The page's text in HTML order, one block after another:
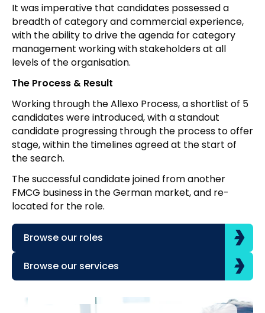
It was imperative that candidates possessed a
breadth of category and commercial experience,
with the ability to drive the agenda for category
management working with stakeholders at all
levels of the organisation.
The Process & Result
Working through the Allexo Process, a shortlist of 5
candidates were introduced, with a standout
candidate progressing through the process to offer
stage, within the timelines agreed at the start of
the search.
The successful candidate joined from another
FMCG business in the German market, and re-
located for the role.
Browse our roles
Browse our services